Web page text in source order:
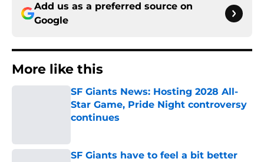
Add us as a preferred source on
Google
More like this
SF Giants News: Hosting 2028 All-
Star Game, Pride Night controversy
continues
SF Giants have to feel a bit better